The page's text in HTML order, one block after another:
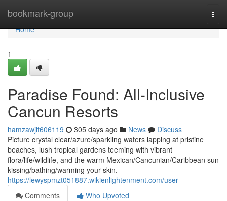
bookmark-group
Home
Home
1
Paradise Found: All-Inclusive
Cancun Resorts
hamzawjlt606119 305 days ago News
Discuss
Picture crystal clear/azure/sparkling waters lapping at pristine
beaches, lush tropical gardens teeming with vibrant
flora/life/wildlife, and the warm Mexican/Cancunian/Caribbean sun
kissing/bathing/warming your skin.
https://lewyspmzt051887.wikienlightenment.com/user
Comments
Who Upvoted